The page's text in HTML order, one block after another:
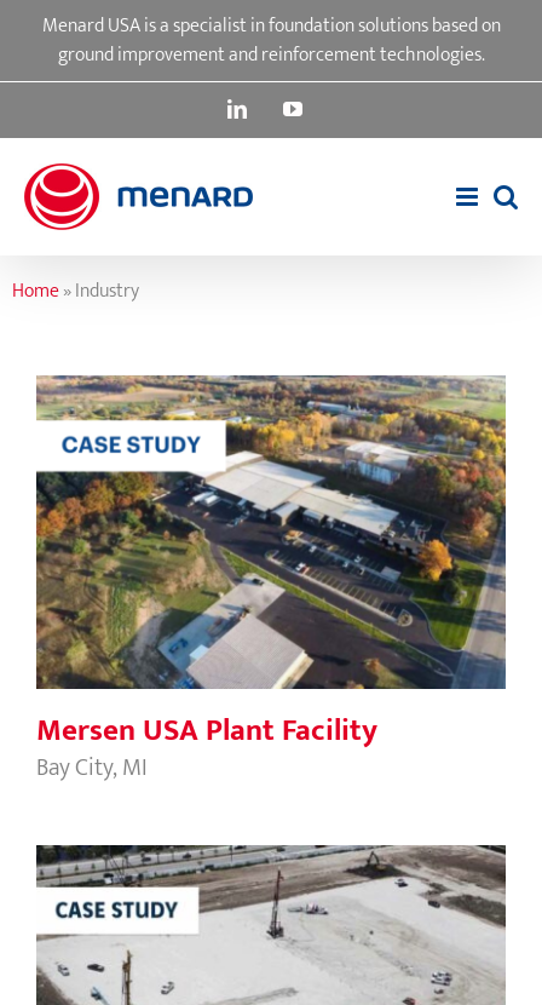
content
Menard USA is a specialist in foundation solutions based on
ground improvement and reinforcement technologies.
LinkedInYouTube
Home»Industry
Mersen USA Plant Facility
Mersen USA Plant Facility
Bay City, MI